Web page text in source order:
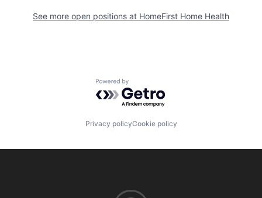
See more open positions at HomeFirst Home Health
Powered by Getro.com
Privacy policyCookie policy